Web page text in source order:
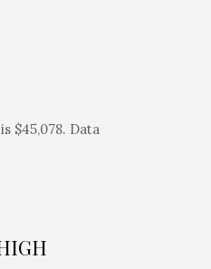
$45,078. Data